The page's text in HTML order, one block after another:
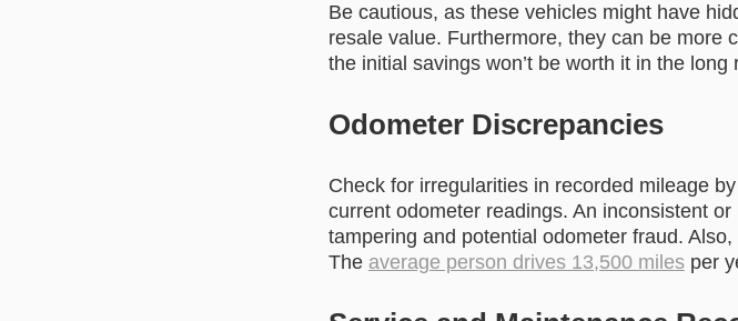
Be cautious, as these vehicles might have
resale value. Furthermore, they can be more
the initial savings won’t be worth it in the long
Odometer Discrepancies
Check for irregularities in recorded mileage
current odometer readings. An inconsistent
tampering and potential odometer fraud.
The average person drives 13,500 milesper